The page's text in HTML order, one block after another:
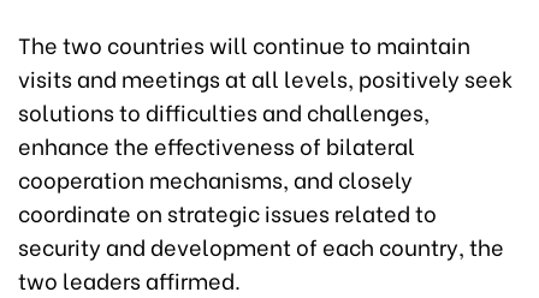
The two countries will continue to maintain
visits and meetings at all levels, positively seek
solutions to difficulties and challenges,
enhance the effectiveness of bilateral
cooperation mechanisms, and closely
coordinate on strategic issues related to
security and development of each country, the
two leaders affirmed.